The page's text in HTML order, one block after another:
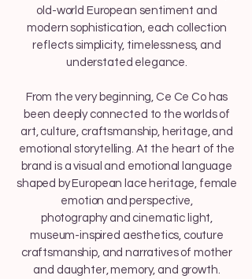
old-world European sentiment and
modern sophistication, each collection
reflects simplicity, timelessness, and
understated elegance.
From the very beginning, Ce Ce Co has
been deeply connected to the worlds of
art, culture, craftsmanship, heritage, and
emotional storytelling. At the heart of the
brand is a visual and emotional language
shaped by European lace heritage, female
emotion and perspective,
photography and cinematic light,
museum-inspired aesthetics, couture
craftsmanship, and narratives of mother
and daughter, memory, and growth.